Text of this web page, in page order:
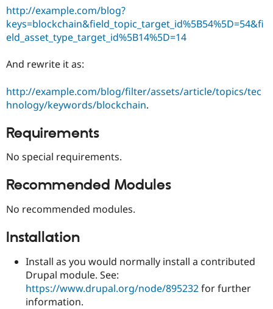
Drupal for
Drupal
Site
Find a
Drupal
Maker
Try Hosting
http://example.com/blog?
keys=blockchain&field_topic_target_id%5B54%5D=54&fi
eld_asset_type_target_id%5B14%5D=14
And rewrite it as:
http://example.com/blog/filter/assets/article/topics/tec
hnology/keywords/blockchain.
Requirements
No special requirements.
Recommended Modules
No recommended modules.
Installation
Install as you would normally install a contributed
Drupal module. See:
https://www.drupal.org/node/895232for further
information.